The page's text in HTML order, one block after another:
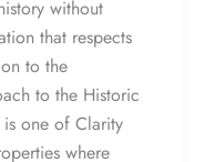
without
that respects
to the
to the Historic
one of Clarity
where